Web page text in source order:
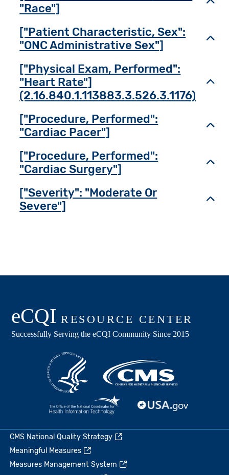
"Race"]
["Patient Characteristic, Sex":
"ONC Administrative Sex"]
["Physical Exam, Performed":
"Heart Rate"]
(2.16.840.1.113883.3.526.3.1176)
["Procedure, Performed":
"Cardiac Pacer"]
["Procedure, Performed":
"Cardiac Surgery"]
["Severity": "Moderate Or
Severe"]
CMS National Quality Strategy
Meaningful Measures
Measures Management System